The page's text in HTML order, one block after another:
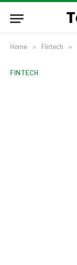
Home » Fintech »
FINTECH